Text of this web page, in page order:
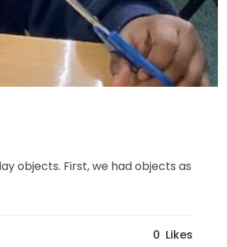
objects. First, we had objects as
0 Likes